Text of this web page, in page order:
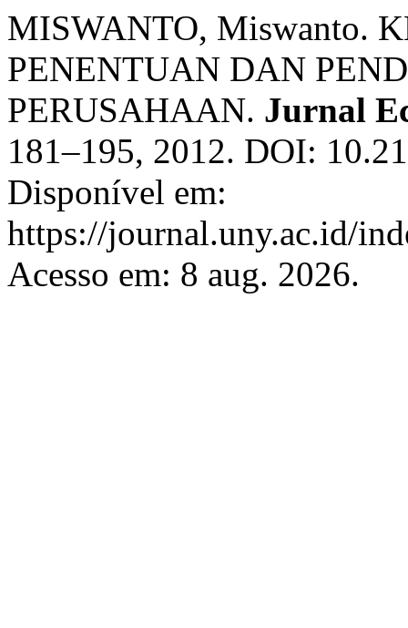
MISWANTO, Miswanto.
PENENTUAN DAN
PERUSAHAAN. Jurnal
181–195, 2012. DOI:
Disponível em:
https://journal.uny.ac.id/
Acesso em: 8 aug. 2026.